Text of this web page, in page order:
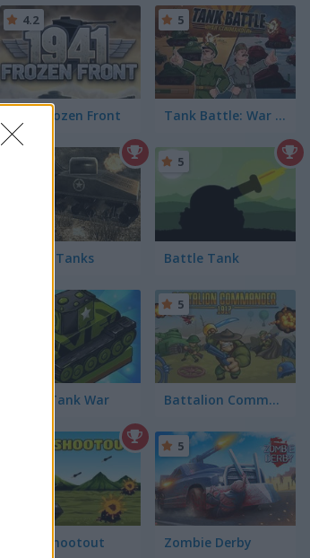
1941 Frozen Front
4.2
Tank Battle: War Commander
5
War of Tanks Battle Tank
5
Super Tank War Battalion Commander 1917
5
Tank Shootout Zombie Derby
5